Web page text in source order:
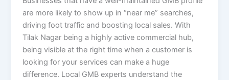
are more likely to show up in “near me” searches,
driving foot traffic and boosting local sales. With
Tilak Nagar being a highly active commercial hub,
being visible at the right time when a customer is
looking for your services can make a huge
difference. Local GMB experts understand the